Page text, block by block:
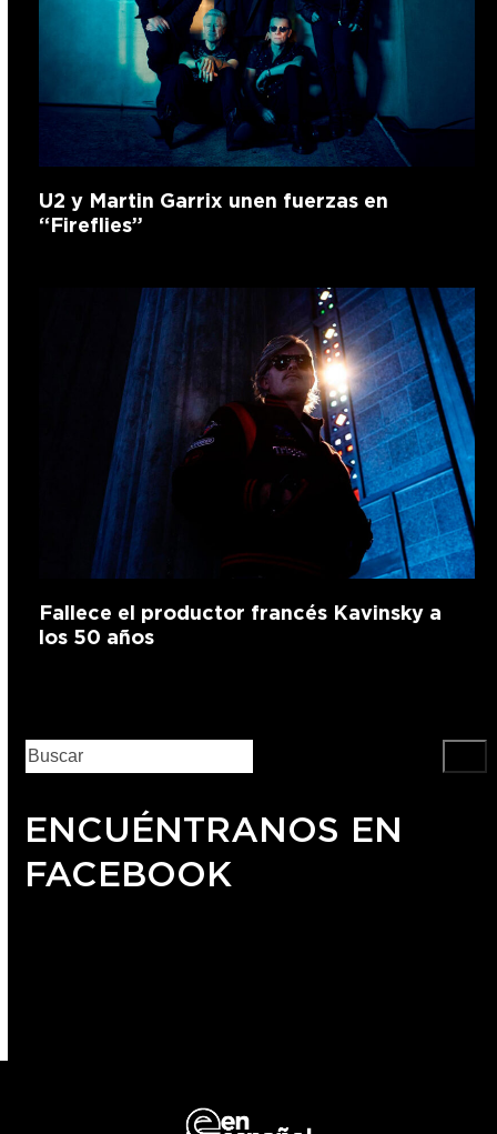
U2 y Martin Garrix unen fuerzas en
“Fireflies”
Fallece el productor francés Kavinsky a
los 50 años
ENCUÉNTRANOS EN
FACEBOOK